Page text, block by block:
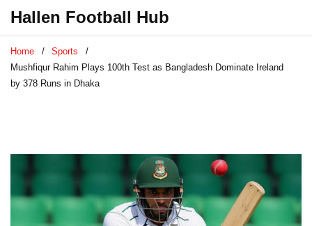
Hallen Football Hub
Home
Sports
Mushfiqur Rahim Plays 100th Test as Bangladesh Dominate Ireland
by 378 Runs in Dhaka